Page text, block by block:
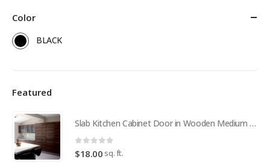
Color
BLACK
Featured
Slab Kitchen Cabinet Door in Wooden Medium Brown
0 out of 5
$18.00 sq. ft.